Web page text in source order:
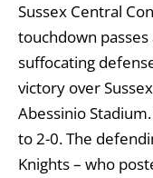
Sussex Central
touchdown
suffocating
victory over
Abessinio
to 2-0. The
Knights – who